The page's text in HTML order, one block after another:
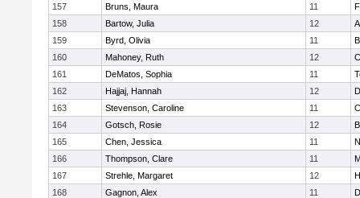
157
Bruns, Maura 11
158
Bartow, Julia 12
159
Byrd, Olivia 11
160
Mahoney, Ruth 12
161
DeMatos, Sophia 11
162
Hajjaj, Hannah 12
163
Stevenson, Caroline 11
164
Gotsch, Rosie 12
165
Chen, Jessica 11
166
Thompson, Clare 11
167
Strehle, Margaret 12
168
Gagnon, Alex 11